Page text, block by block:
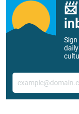
Sign
Email